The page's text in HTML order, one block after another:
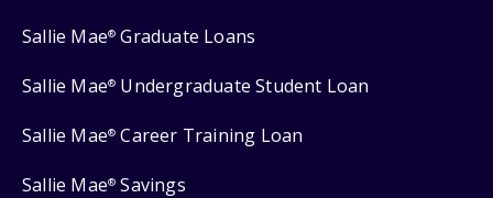
Sallie Mae® Graduate Loans
Sallie Mae® Undergraduate Student Loan
Sallie Mae® Career Training Loan
Sallie Mae® Savings